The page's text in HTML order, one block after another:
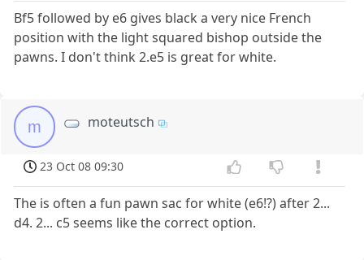
Bf5 followed by e6 gives black a very nice French
position with the light squared bishop outside the
pawns. I don't think 2.e5 is great for white.
m moteutsch
23 Oct 08 09:30
The is often a fun pawn sac for white (e6!?) after 2...
d4. 2... c5 seems like the correct option.